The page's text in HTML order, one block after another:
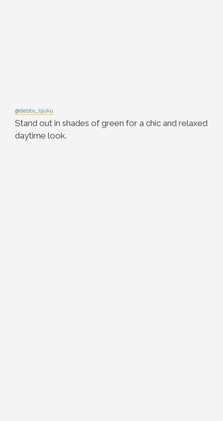
@debbs_bjuku
Stand out in shades of green for a chic and relaxed
daytime look.